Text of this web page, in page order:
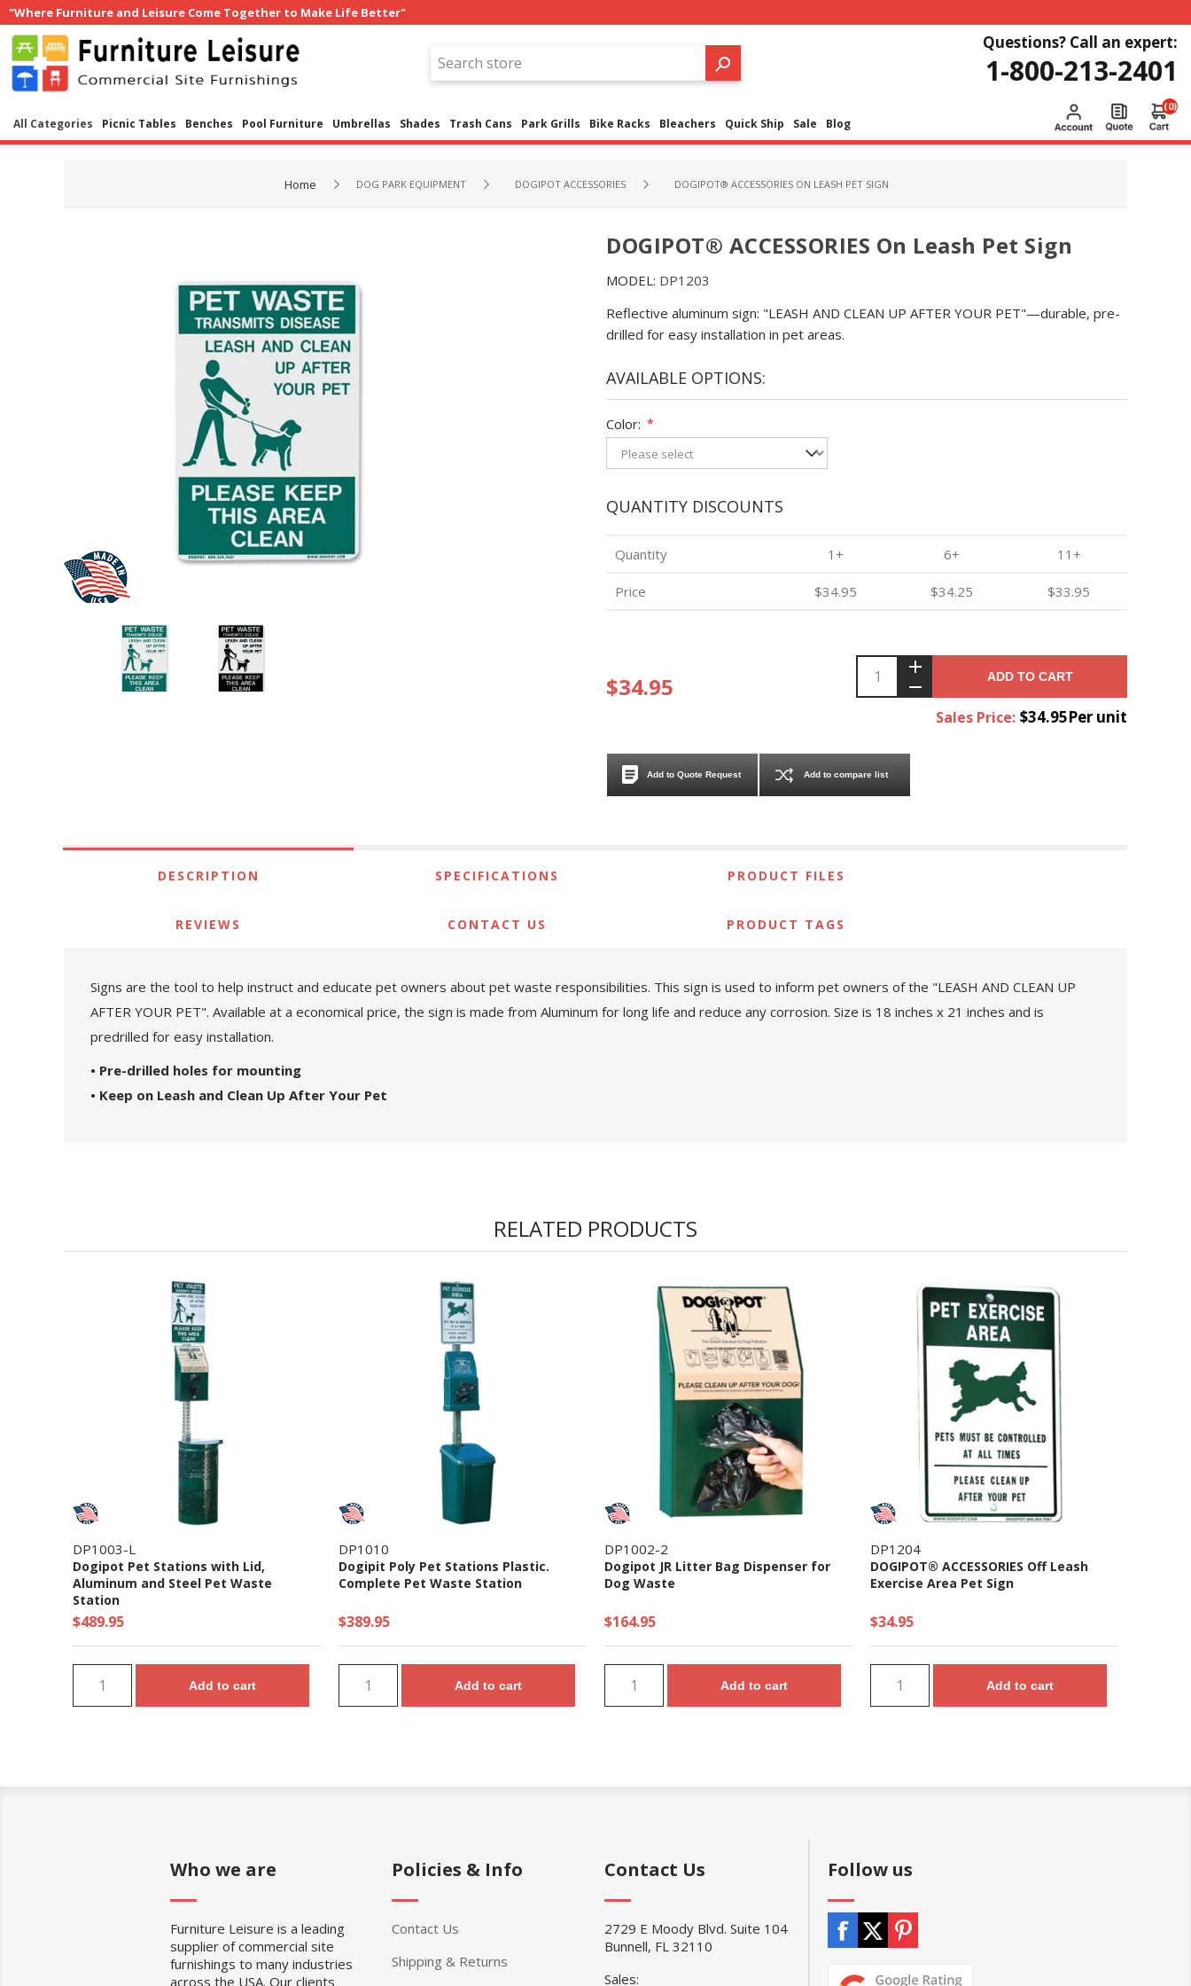
"Where Furniture and Leisure Come Together to Make Life Better"
Questions? Call an expert:
1-800-213-2401
All Categories Picnic Tables Benches Pool Furniture Umbrellas Shades Trash Cans Park Grills Bike Racks Bleachers Quick Ship Sale Blog
(0)
Home DOG PARK EQUIPMENT DOGIPOT ACCESSORIES DOGIPOT® ACCESSORIES ON LEASH PET SIGN
DOGIPOT® ACCESSORIES On Leash Pet Sign
MODEL: DP1203
Reflective aluminum sign: "LEASH AND CLEAN UP AFTER YOUR PET"—durable, pre-
drilled for easy installation in pet areas.
AVAILABLE OPTIONS:
Color: *
QUANTITY DISCOUNTS
Quantity 1+ 6+ 11+
Price $34.95 $34.25 $33.95
$34.95 ADD TO CART
Sales Price: $34.95Per unit
Add to Quote Request Add to compare list
DESCRIPTION SPECIFICATIONS PRODUCT FILES
REVIEWS CONTACT US PRODUCT TAGS
Signs are the tool to help instruct and educate pet owners about pet waste responsibilities. This sign is used to inform pet owners of the "LEASH AND CLEAN UP
AFTER YOUR PET". Available at a economical price, the sign is made from Aluminum for long life and reduce any corrosion. Size is 18 inches x 21 inches and is
predrilled for easy installation.
• Pre-drilled holes for mounting
• Keep on Leash and Clean Up After Your Pet
RELATED PRODUCTS
DP1003-L
Dogipot Pet Stations with Lid,
Aluminum and Steel Pet Waste
Station
$489.95
Add to cart
DP1010
Dogipit Poly Pet Stations Plastic.
Complete Pet Waste Station
$389.95
Add to cart
DP1002-2
Dogipot JR Litter Bag Dispenser for
Dog Waste
$164.95
Add to cart
DP1204
DOGIPOT® ACCESSORIES Off Leash
Exercise Area Pet Sign
$34.95
Add to cart
Who we are
Furniture Leisure is a leading
supplier of commercial site
furnishings to many industries
across the USA. Our clients
Policies & Info
Contact Us
Shipping & Returns
Contact Us
2729 E Moody Blvd. Suite 104
Bunnell, FL 32110
Sales:
Follow us